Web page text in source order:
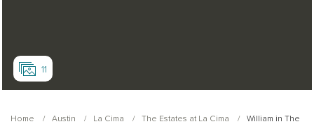
11
Home Austin La Cima The Estates at La Cima
William in The